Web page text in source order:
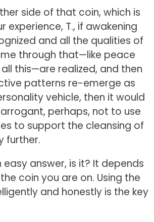
side of that coin, which is
experience, T., if awakening
and all the qualities of
through that—like peace
this—are realized, and then
patterns re-emerge as
vehicle, then it would
perhaps, not to use
to support the cleansing of
further.
easy answer, is it? It depends
coin you are on. Using the
and honestly is the key